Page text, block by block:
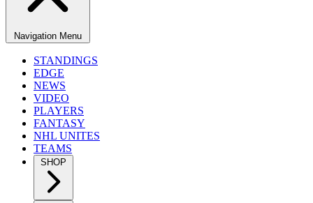
Navigation Menu
STANDINGS
EDGE
NEWS
VIDEO
PLAYERS
FANTASY
NHL UNITES
TEAMS
SHOP